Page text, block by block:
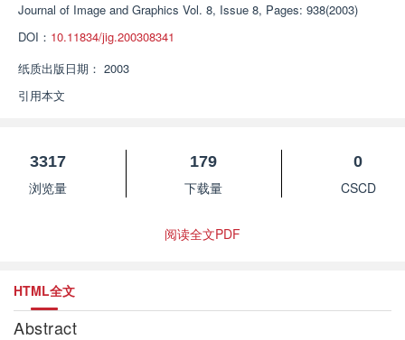
Journal of Image and Graphics Vol. 8, Issue 8, Pages: 938(2003)
DOI： 10.11834/jig.200308341
纸质出版日期： 2003
引用本文
3317
浏览量
179
下载量
0
CSCD
阅读全文PDF
HTML全文
Abstract